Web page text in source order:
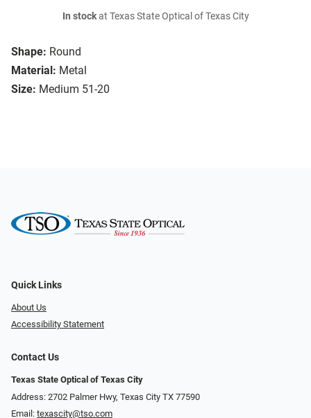
Shape: Round
Material: Metal
Size: Medium 51-20
In stockat Texas State Optical of Texas City
Quick Links
About Us
Accessibility Statement
Contact Us
Texas State Optical of Texas City
Address: 2702 Palmer Hwy, Texas City TX 77590
Email: texascity@tso.com